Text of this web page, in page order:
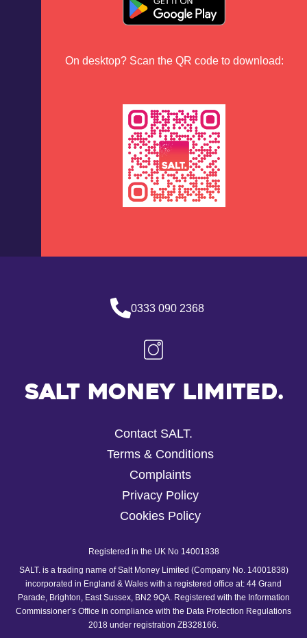
On desktop? Scan the QR code to download:
0333 090 2368
Salt Money Limited.
Contact SALT.
Terms & Conditions
Complaints
Privacy Policy
Cookies Policy
Registered in the UK No 14001838
SALT. is a trading name of Salt Money Limited (Company No. 14001838)
incorporated in England & Wales with a registered office at: 44 Grand
Parade, Brighton, East Sussex, BN2 9QA. Registered with the Information
Commissioner’s Office in compliance with the Data Protection Regulations
2018 under registration ZB328166.